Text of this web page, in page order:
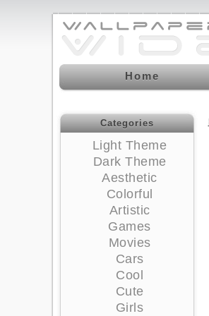
Home
Categories
Light Theme
Dark Theme
Aesthetic
Colorful
Artistic
Games
Movies
Cars
Cool
Cute
Girls